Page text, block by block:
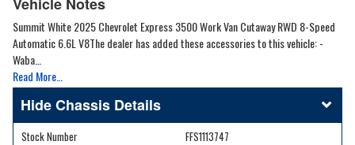
Vehicle Notes
Summit White 2025 Chevrolet Express 3500 Work Van Cutaway RWD 8-Speed
Automatic 6.6L V8The dealer has added these accessories to this vehicle: -
Waba…
Read More…
Chassis Details
Stock Number
FFS1113747